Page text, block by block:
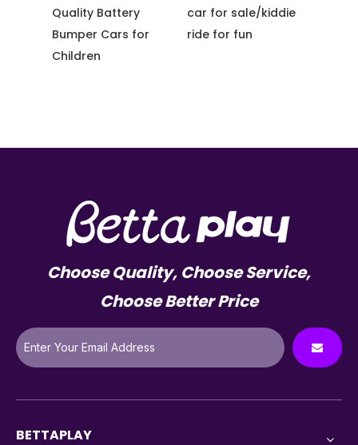
Quality Battery
Bumper Cars for
Children
car for sale/kiddie
ride for fun
Choose Quality, Choose Service,
Choose Better Price
BETTAPLAY